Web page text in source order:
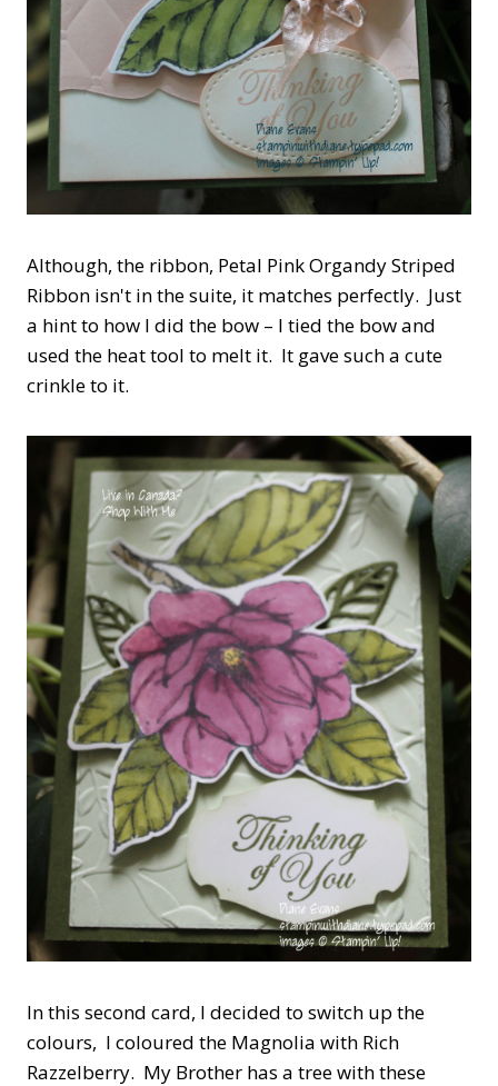
Although, the ribbon, Petal Pink Organdy Striped
Ribbon isn't in the suite, it matches perfectly. Just
a hint to how I did the bow – I tied the bow and
used the heat tool to melt it. It gave such a cute
crinkle to it.
In this second card, I decided to switch up the
colours, I coloured the Magnolia with Rich
Razzelberry. My Brother has a tree with these